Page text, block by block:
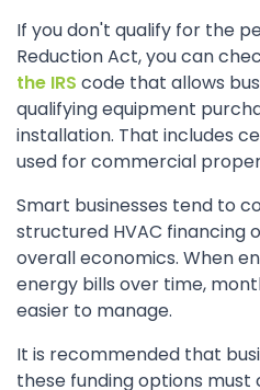
If you don't qualify for the
Reduction Act, you can
the IRS code that allows
qualifying equipment
installation. That includes
used for commercial
Smart businesses tend to
structured HVAC financing
overall economics. When
energy bills over time,
easier to manage.
It is recommended that
these funding options must